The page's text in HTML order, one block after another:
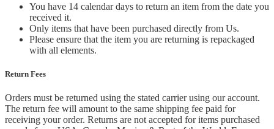
You have 14 calendar days to return an item from the date you
received it.
Only items that have been purchased directly from Us.
Please ensure that the item you are returning is repackaged
with all elements.
Return Fees
Orders must be returned using the stated carrier using our account.
The return fee will amount to the same shipping fee paid for
receiving your order. Returns are not accepted for items purchased